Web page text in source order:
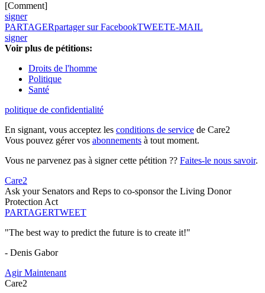
[Comment]
signer
PARTAGERpartager sur FacebookTWEETE-MAIL
signer
Voir plus de pétitions:
Droits de l'homme
Politique
Santé
politique de confidentialité
En signant, vous acceptez les conditions de service de Care2
Vous pouvez gérer vos abonnements à tout moment.
Vous ne parvenez pas à signer cette pétition ?? Faites-le nous savoir.
Care2
Ask your Senators and Reps to co-sponsor the Living Donor
Protection Act
PARTAGERTWEET
"The best way to predict the future is to create it!"
- Denis Gabor
Agir Maintenant
Care2